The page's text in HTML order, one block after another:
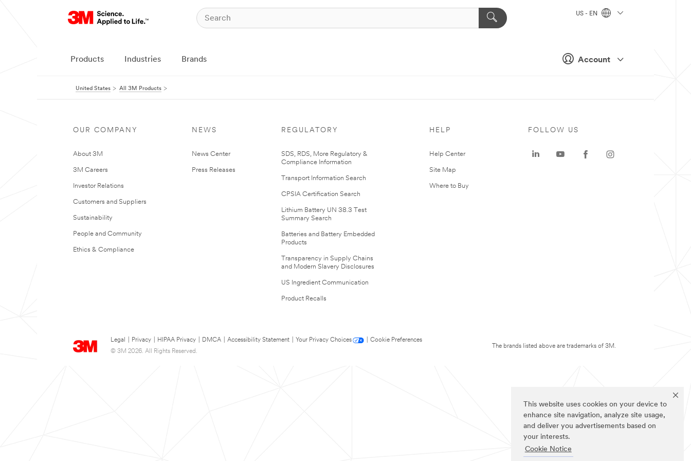
This website uses cookies on your device to
enhance site navigation, analyze site usage,
and deliver you advertisements based on
your interests.
Cookie Notice
Account
US - EN
Products Industries Brands
United States All 3M Products
OUR COMPANY
About 3M
3M Careers
Investor Relations
Customers and Suppliers
Sustainability
People and Community
Ethics & Compliance
NEWS
News Center
Press Releases
REGULATORY
SDS, RDS, More Regulatory &
Compliance Information
Transport Information Search
CPSIA Certification Search
Lithium Battery UN 38.3 Test
Summary Search
Batteries and Battery Embedded
Products
Transparency in Supply Chains
and Modern Slavery Disclosures
US Ingredient Communication
Product Recalls
HELP
Help Center
Site Map
Where to Buy
Legal Privacy HIPAA Privacy DMCA Accessibility Statement Your Privacy Choices
Cookie Preferences
© 3M 2026. All Rights Reserved.
FOLLOW US
The brands listed above are trademarks of 3M.